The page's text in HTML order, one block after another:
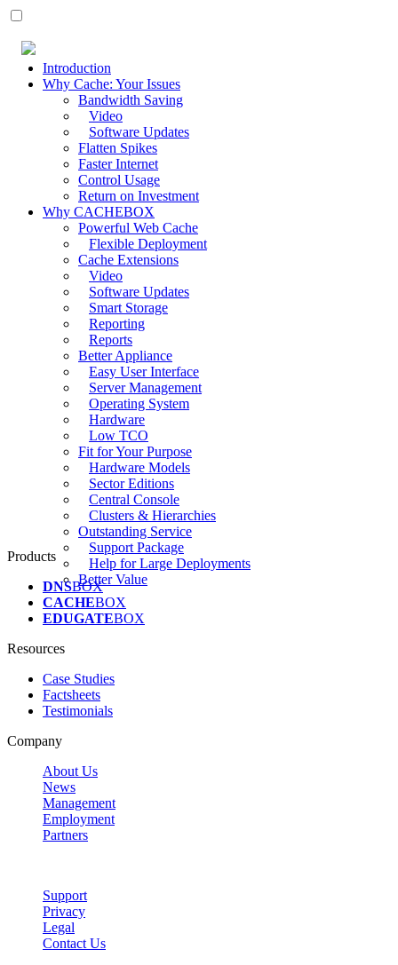
Introduction
Why Cache: Your Issues
Bandwidth Saving
Video
Software Updates
Flatten Spikes
Faster Internet
Control Usage
Return on Investment
Why CACHEBOX
Powerful Web Cache
Flexible Deployment
Cache Extensions
Video
Software Updates
Smart Storage
Reporting
Reports
Better Appliance
Easy User Interface
Server Management
Operating System
Hardware
Low TCO
Fit for Your Purpose
Hardware Models
Sector Editions
Central Console
Clusters & Hierarchies
Outstanding Service
Support Package
Help for Large Deployments
Better Value
Products
DNSBOX
CACHEBOX
EDUGATEBOX
Resources
Case Studies
Factsheets
Testimonials
Company
About Us
News
Management
Employment
Partners
Support
Privacy
Legal
Contact Us